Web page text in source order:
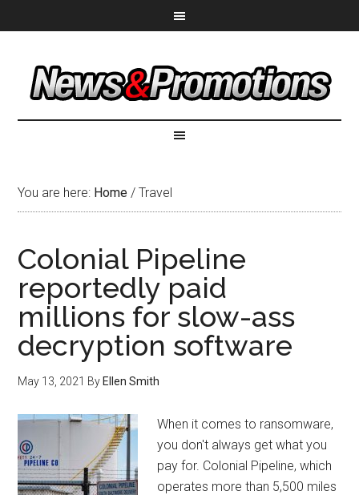
You are here: Home / Travel
Colonial Pipeline
reportedly paid
millions for slow-ass
decryption software
May 13, 2021 By Ellen Smith
When it comes to ransomware,
you don't always get what you
pay for. Colonial Pipeline, which
operates more than 5,500 miles